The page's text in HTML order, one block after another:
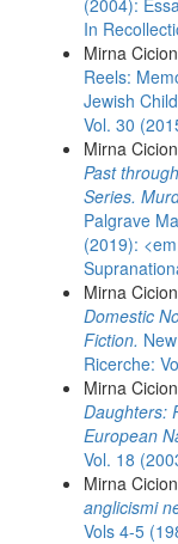
(2004):
In
Mirna
Reels:
Jewish
Vol. 30
Mirna
Past
Series.
Palgrave
(2019):
Mirna
Domestic
Fiction.
Ricerche:
Mirna
Daughters:
European
Vol. 18
Mirna
anglicismi
Vols 4-5